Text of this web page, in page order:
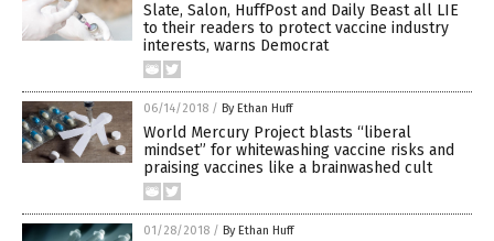
Slate, Salon, HuffPost and Daily Beast all LIE
to their readers to protect vaccine industry
interests, warns Democrat
06/14/2018 / By Ethan Huff
World Mercury Project blasts “liberal
mindset” for whitewashing vaccine risks and
praising vaccines like a brainwashed cult
01/28/2018 / By Ethan Huff